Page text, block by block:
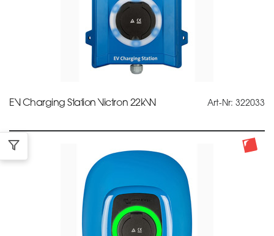
EV Charging Station Victron 22kW Art-Nr: 322033